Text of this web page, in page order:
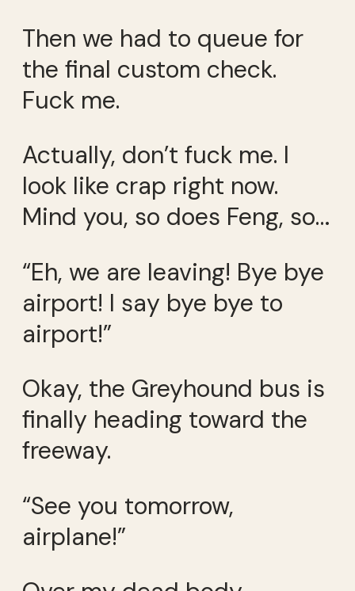
Then we had to queue for
the final custom check.
Fuck me.
Actually, don’t fuck me. I
look like crap right now.
Mind you, so does Feng, so…
“Eh, we are leaving! Bye bye
airport! I say bye bye to
airport!”
Okay, the Greyhound bus is
finally heading toward the
freeway.
“See you tomorrow,
airplane!”